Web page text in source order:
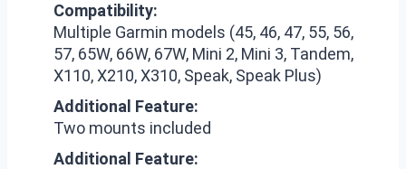
Compatibility:
Multiple Garmin models (45, 46, 47, 55, 56,
57, 65W, 66W, 67W, Mini 2, Mini 3, Tandem,
X110, X210, X310, Speak, Speak Plus)
Additional Feature:
Two mounts included
Additional Feature: